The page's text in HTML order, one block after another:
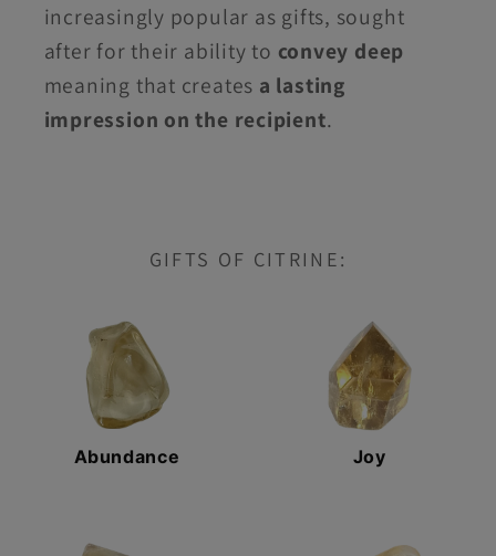
increasingly popular as gifts, sought
after for their ability to convey deep
meaning that creates a lasting
impression on the recipient.
GIFTS OF CITRINE:
Abundance Joy